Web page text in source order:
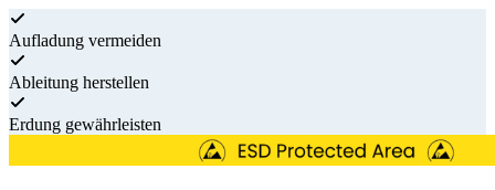
Aufladung vermeiden
Ableitung herstellen
Erdung gewährleisten